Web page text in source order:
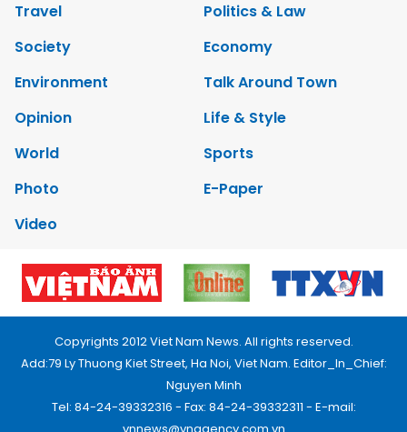
Travel
Politics & Law
Society
Economy
Environment
Talk Around Town
Opinion
Life & Style
World
Sports
Photo
E-Paper
Video
Copyrights 2012 Viet Nam News. All rights reserved.
Add:79 Ly Thuong Kiet Street, Ha Noi, Viet Nam. Editor_In_Chief:
Nguyen Minh
Tel: 84-24-39332316 - Fax: 84-24-39332311 - E-mail: